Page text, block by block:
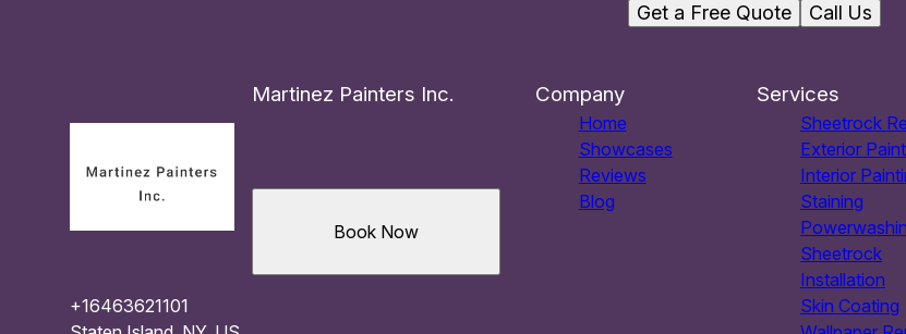
Get a Free Quote Call Us
Martinez Painters Inc.
+16463621101
Book Now
Company
Home
Showcases
Reviews
Blog
Services
Sheetrock
Exterior
Interior
Staining
Sheetrock
Installation
Skin Coating